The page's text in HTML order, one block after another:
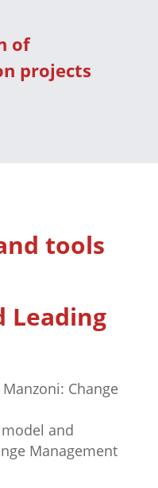
of
projects
tools
Leading
Change
model and
Management